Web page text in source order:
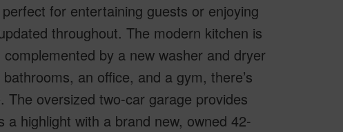
for entertaining guests or enjoying
throughout. The modern kitchen is
by a new washer and dryer
an office, and a gym, there’s
oversized two-car garage provides
highlight with a brand new, owned 42-